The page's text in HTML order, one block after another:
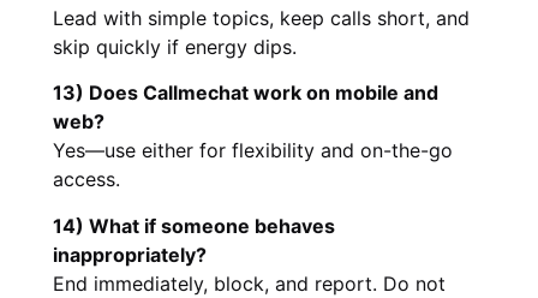
Lead with simple topics, keep calls short, and
skip quickly if energy dips.
13) Does Callmechat work on mobile and
web?
Yes—use either for flexibility and on-the-go
access.
14) What if someone behaves
inappropriately?
End immediately, block, and report. Do not